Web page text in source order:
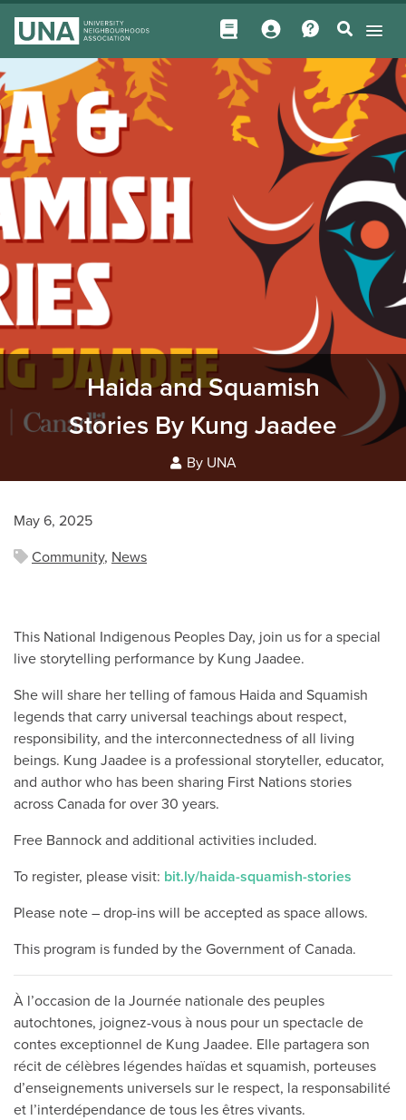
Haida and Squamish
Stories By Kung Jaadee
By UNA
May 6, 2025
Community, News
This National Indigenous Peoples Day, join us for a special
live storytelling performance by Kung Jaadee.
She will share her telling of famous Haida and Squamish
legends that carry universal teachings about respect,
responsibility, and the interconnectedness of all living
beings. Kung Jaadee is a professional storyteller, educator,
and author who has been sharing First Nations stories
across Canada for over 30 years.
Free Bannock and additional activities included.
To register, please visit: bit.ly/haida-squamish-stories
Please note – drop-ins will be accepted as space allows.
This program is funded by the Government of Canada.
À l’occasion de la Journée nationale des peuples
autochtones, joignez-vous à nous pour un spectacle de
contes exceptionnel de Kung Jaadee. Elle partagera son
récit de célèbres légendes haïdas et squamish, porteuses
d’enseignements universels sur le respect, la responsabilité
et l’interdépendance de tous les êtres vivants.